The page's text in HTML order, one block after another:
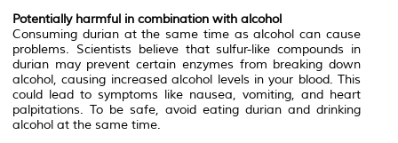
Potentially harmful in combination with alcohol
Consuming durian at the same time as alcohol can cause
problems. Scientists believe that sulfur-like compounds in
durian may prevent certain enzymes from breaking down
alcohol, causing increased alcohol levels in your blood. This
could lead to symptoms like nausea, vomiting, and heart
palpitations. To be safe, avoid eating durian and drinking
alcohol at the same time.